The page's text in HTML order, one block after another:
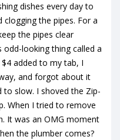
dishes every day to
the pipes. For a
the pipes clear
odd-looking thing called a
added to my tab, I
and forgot about it
slow. I shoved the Zip-
When I tried to remove
It was an OMG moment
the plumber comes?